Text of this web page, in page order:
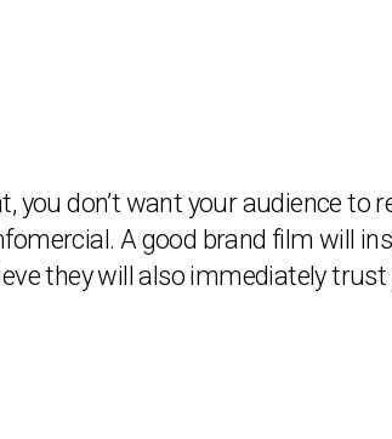
don’t want your audience to
A good brand film will
they will also immediately